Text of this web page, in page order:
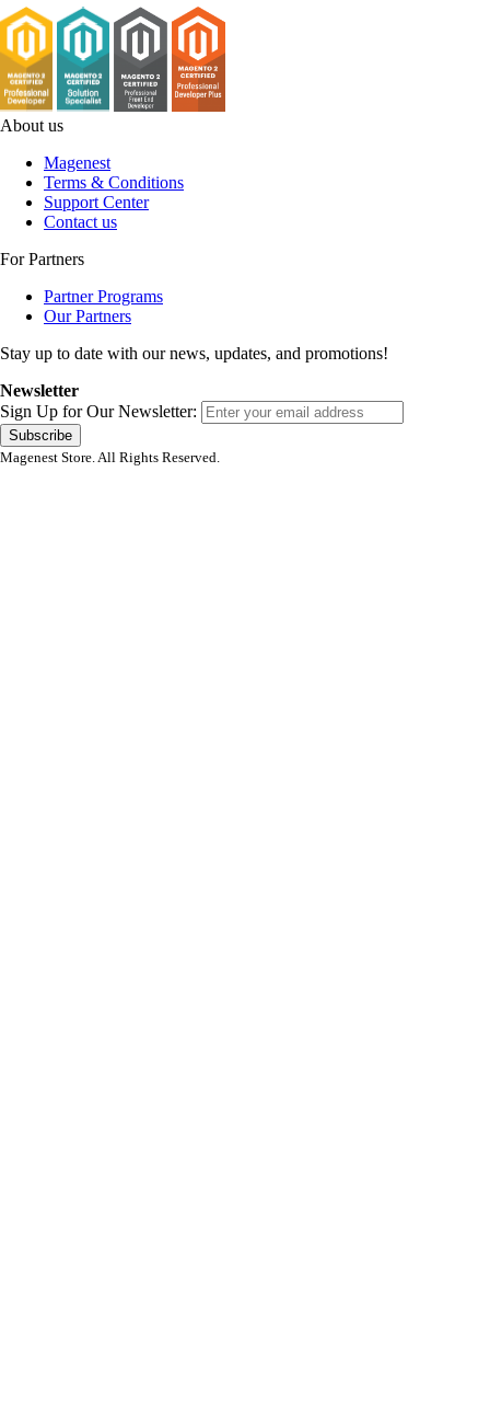
About us
Magenest
Terms & Conditions
Support Center
Contact us
For Partners
Partner Programs
Our Partners
Stay up to date with our news, updates, and promotions!
Newsletter
Sign Up for Our Newsletter:
Subscribe
Magenest Store. All Rights Reserved.